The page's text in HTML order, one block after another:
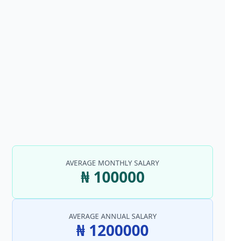
AVERAGE MONTHLY SALARY
₦ 100000
AVERAGE ANNUAL SALARY
₦ 1200000